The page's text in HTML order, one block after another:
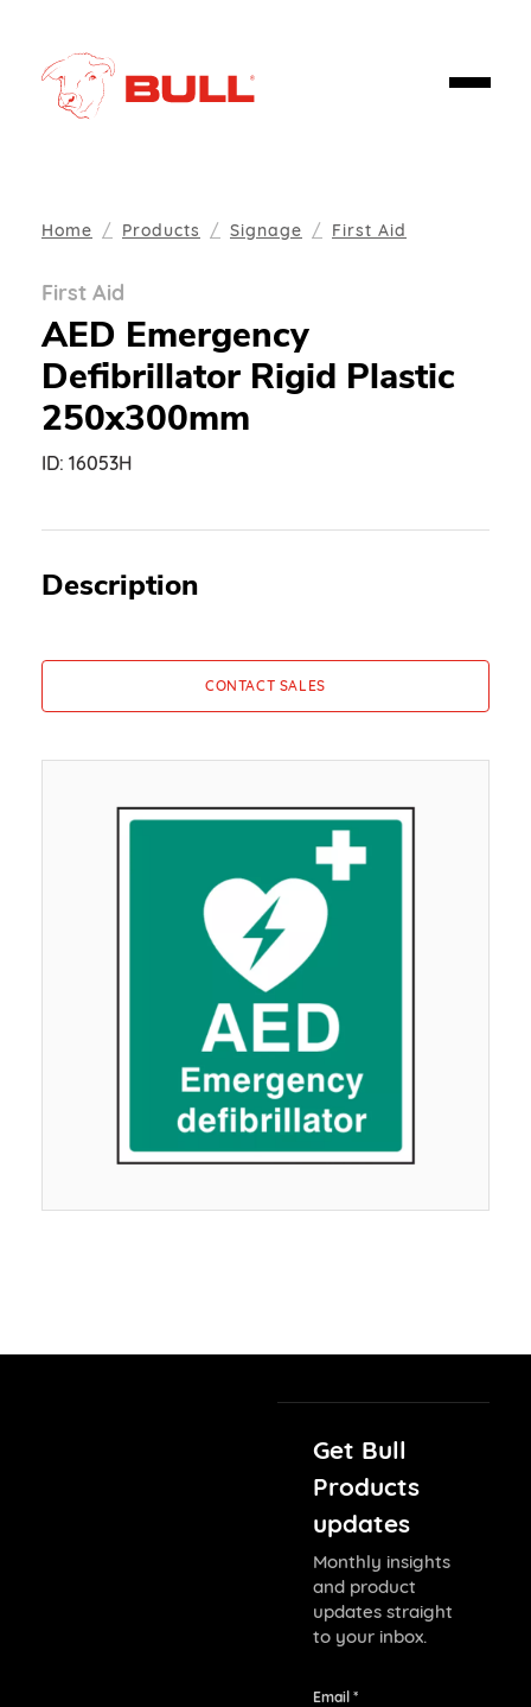
Home Products Signage First Aid
First Aid
AED Emergency
Defibrillator Rigid Plastic
250x300mm
ID: 16053H
Description
CONTACT SALES
Get Bull
Products
updates
Monthly insights
and product
updates straight
to your inbox.
Email *